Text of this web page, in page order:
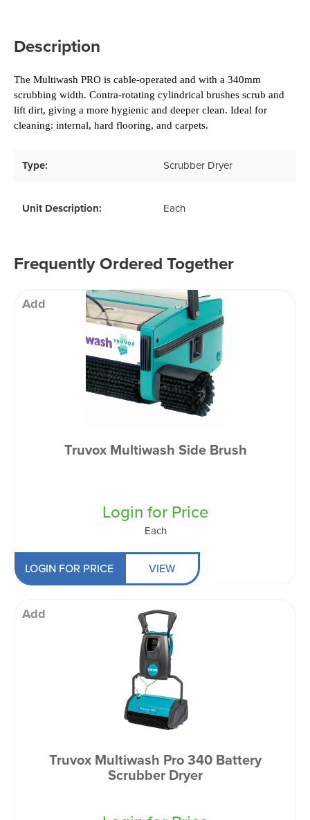
Description
The Multiwash PRO is cable-operated and with a 340mm
scrubbing width. Contra-rotating cylindrical brushes scrub and
lift dirt, giving a more hygienic and deeper clean. Ideal for
cleaning: internal, hard flooring, and carpets.
Type: Scrubber Dryer
Unit Description: Each
Frequently Ordered Together
Add
Truvox Multiwash Side Brush
Login for Price
Each
LOGIN FOR PRICE VIEW
Add
Truvox Multiwash Pro 340 Battery
Scrubber Dryer